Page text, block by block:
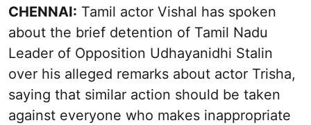
CHENNAI: Tamil actor Vishal has spoken
about the brief detention of Tamil Nadu
Leader of Opposition Udhayanidhi Stalin
over his alleged remarks about actor Trisha,
saying that similar action should be taken
against everyone who makes inappropriate